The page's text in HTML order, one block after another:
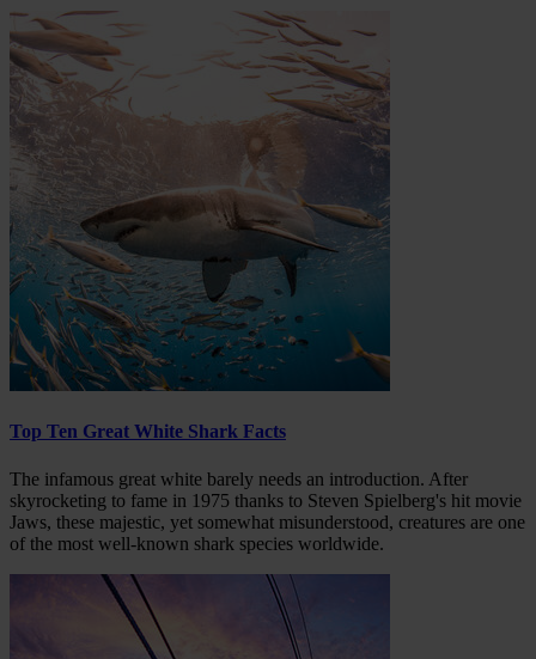
Top Ten Great White Shark Facts
The infamous great white barely needs an introduction. After
skyrocketing to fame in 1975 thanks to Steven Spielberg's hit movie
Jaws, these majestic, yet somewhat misunderstood, creatures are one
of the most well-known shark species worldwide.